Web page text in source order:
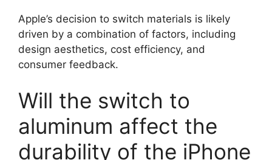
Apple’s decision to switch materials is likely
driven by a combination of factors, including
design aesthetics, cost efficiency, and
consumer feedback.
Will the switch to
aluminum affect the
durability of the iPhone